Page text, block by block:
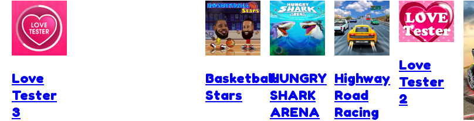
Love
Tester
3
Basketball
Stars
HUNGRY
SHARK
ARENA
Highway
Road
Racing
Love
Tester
2